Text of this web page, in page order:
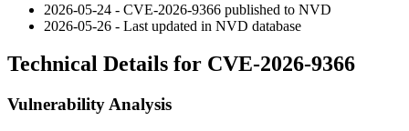
2026-05-24 - CVE-2026-9366 published to NVD
2026-05-26 - Last updated in NVD database
Technical Details for CVE-2026-9366
Vulnerability Analysis